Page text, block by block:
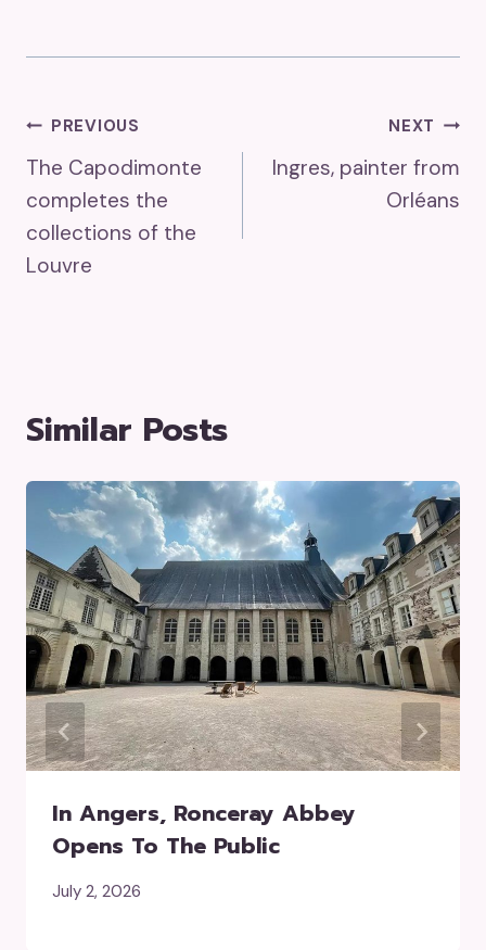
Post
Navigation
PREVIOUS
The Capodimonte
completes the
collections of the
Louvre
NEXT
Ingres, painter from
Orléans
Similar Posts
In Angers, Ronceray Abbey
Opens To The Public
July 2, 2026